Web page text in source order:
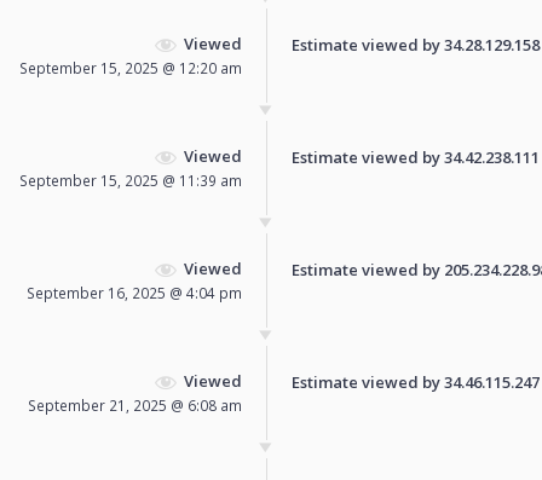
Viewed
September 15, 2025 @ 12:20 am
Estimate viewed by
Viewed
September 15, 2025 @ 11:39 am
Estimate viewed by
Viewed
September 16, 2025 @ 4:04 pm
Estimate viewed by
Viewed
September 21, 2025 @ 6:08 am
Estimate viewed by